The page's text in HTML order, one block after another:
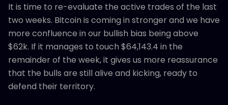
It is time to re-evaluate the active trades of the last
two weeks. Bitcoin is coming in stronger and we have
more confluence in our bullish bias being above
$62k. If it manages to touch $64,143.4 in the
remainder of the week, it gives us more reassurance
that the bulls are still alive and kicking, ready to
defend their territory.